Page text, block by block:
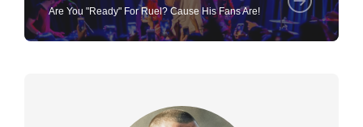
Are You "Ready" For Ruel? Cause His Fans Are!